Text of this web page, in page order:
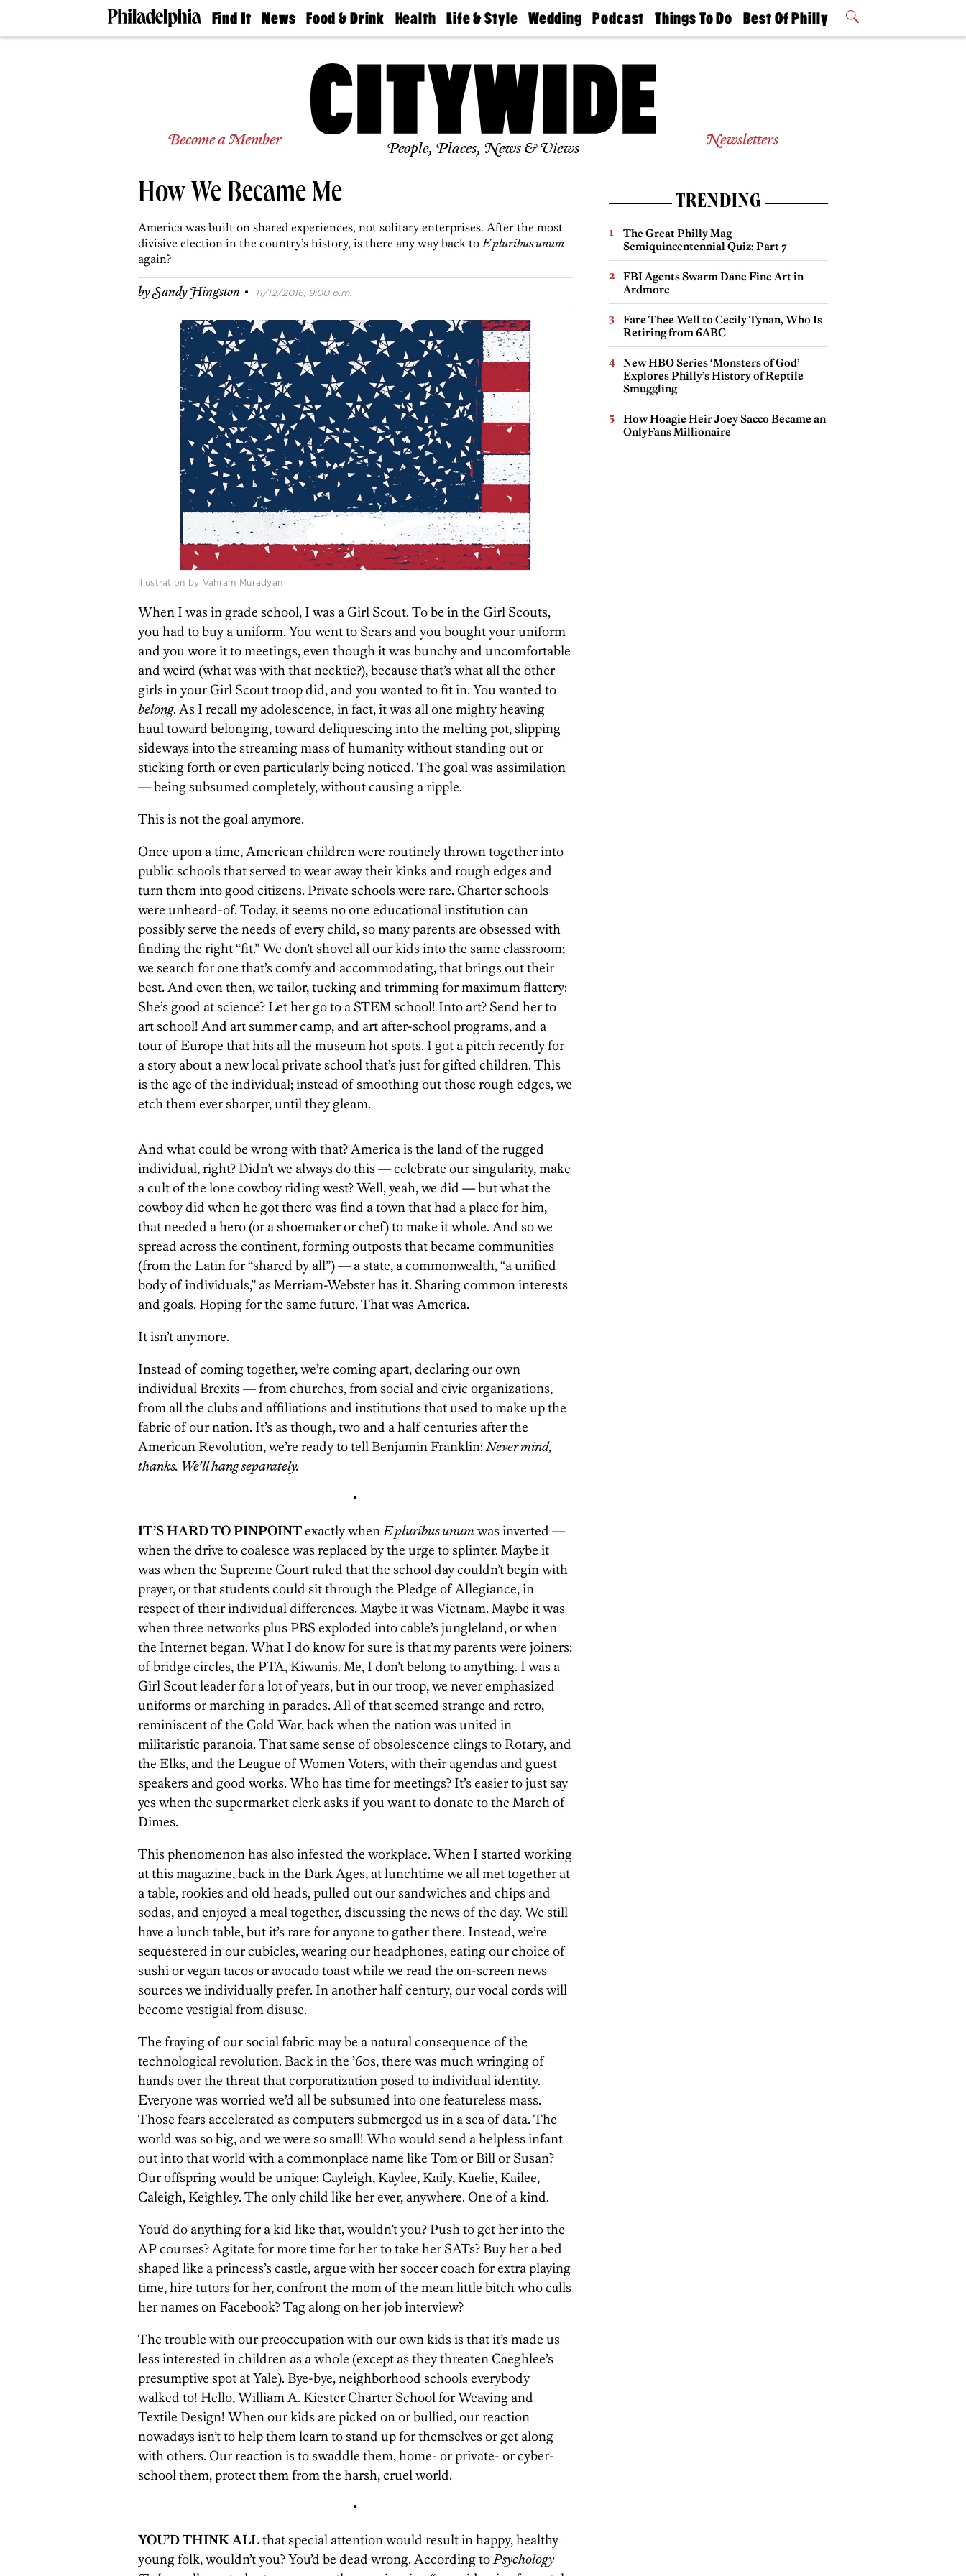
Find It
Doctors
Living
Real
Private
Schools
News
The
Food & Drink
50 Best
Jobs
Health
Find A
Find A
Life & Style
Real Estate
Wedding
Guides &
Find A
Wedding
Expert
Bubbly
Ball
Podcast
Philly
Today
Things To Do
Philly Mag
Best Of Philly
2026 Party
Become a Member People, Places, News & Views Newsletters
How We Became Me
America was built on shared experiences, not solitary enterprises. After the most
divisive election in the country’s history, is there any way back to E pluribus unum
again?
bySandy Hingston · 11/12/2016, 9:00 p.m.
Illustration by Vahram Muradyan
When I was in grade school, I was a Girl Scout. To be in the Girl Scouts,
you had to buy a uniform. You went to Sears and you bought your uniform
and you wore it to meetings, even though it was bunchy and uncomfortable
and weird (what was with that necktie?), because that’s what all the other
girls in your Girl Scout troop did, and you wanted to fit in. You wanted to
belong. As I recall my adolescence, in fact, it was all one mighty heaving
haul toward belonging, toward deliquescing into the melting pot, slipping
sideways into the streaming mass of humanity without standing out or
sticking forth or even particularly being noticed. The goal was assimilation
— being subsumed completely, without causing a ripple.
This is not the goal anymore.
Once upon a time, American children were routinely thrown together into
public schools that served to wear away their kinks and rough edges and
turn them into good citizens. Private schools were rare. Charter schools
were unheard-of. Today, it seems no one educational institution can
possibly serve the needs of every child, so many parents are obsessed with
finding the right “fit.” We don’t shovel all our kids into the same classroom;
we search for one that’s comfy and accommodating, that brings out their
best. And even then, we tailor, tucking and trimming for maximum flattery:
She’s good at science? Let her go to a STEM school! Into art? Send her to
art school! And art summer camp, and art after-school programs, and a
tour of Europe that hits all the museum hot spots. I got a pitch recently for
a story about a new local private school that’s just for gifted children. This
is the age of the individual; instead of smoothing out those rough edges, we
etch them ever sharper, until they gleam.
And what could be wrong with that? America is the land of the rugged
individual, right? Didn’t we always do this — celebrate our singularity, make
a cult of the lone cowboy riding west? Well, yeah, we did — but what the
cowboy did when he got there was find a town that had a place for him,
that needed a hero (or a shoemaker or chef) to make it whole. And so we
spread across the continent, forming outposts that became communities
(from the Latin for “shared by all”) — a state, a commonwealth, “a unified
body of individuals,” as Merriam-Webster has it. Sharing common interests
and goals. Hoping for the same future. That was America.
It isn’t anymore.
Instead of coming together, we’re coming apart, declaring our own
individual Brexits — from churches, from social and civic organizations,
from all the clubs and affiliations and institutions that used to make up the
fabric of our nation. It’s as though, two and a half centuries after the
American Revolution, we’re ready to tell Benjamin Franklin: Never mind,
thanks. We’ll hang separately.
•
IT’S HARD TO PINPOINTexactly when E pluribus unum was inverted —
when the drive to coalesce was replaced by the urge to splinter. Maybe it
was when the Supreme Court ruled that the school day couldn’t begin with
prayer, or that students could sit through the Pledge of Allegiance, in
respect of their individual differences. Maybe it was Vietnam. Maybe it was
when three networks plus PBS exploded into cable’s jungleland, or when
the Internet began. What I do know for sure is that my parents were joiners:
of bridge circles, the PTA, Kiwanis. Me, I don’t belong to anything. I was a
Girl Scout leader for a lot of years, but in our troop, we never emphasized
uniforms or marching in parades. All of that seemed strange and retro,
reminiscent of the Cold War, back when the nation was united in
militaristic paranoia. That same sense of obsolescence clings to Rotary, and
the Elks, and the League of Women Voters, with their agendas and guest
speakers and good works. Who has time for meetings? It’s easier to just say
yes when the supermarket clerk asks if you want to donate to the March of
Dimes.
This phenomenon has also infested the workplace. When I started working
at this magazine, back in the Dark Ages, at lunchtime we all met together at
a table, rookies and old heads, pulled out our sandwiches and chips and
sodas, and enjoyed a meal together, discussing the news of the day. We still
have a lunch table, but it’s rare for anyone to gather there. Instead, we’re
sequestered in our cubicles, wearing our headphones, eating our choice of
sushi or vegan tacos or avocado toast while we read the on-screen news
sources we individually prefer. In another half century, our vocal cords will
become vestigial from disuse.
The fraying of our social fabric may be a natural consequence of the
technological revolution. Back in the ’60s, there was much wringing of
hands over the threat that corporatization posed to individual identity.
Everyone was worried we’d all be subsumed into one featureless mass.
Those fears accelerated as computers submerged us in a sea of data. The
world was so big, and we were so small! Who would send a helpless infant
out into that world with a commonplace name like Tom or Bill or Susan?
Our offspring would be unique: Cayleigh, Kaylee, Kaily, Kaelie, Kailee,
Caleigh, Keighley. The only child like her ever, anywhere. One of a kind.
You’d do anything for a kid like that, wouldn’t you? Push to get her into the
AP courses? Agitate for more time for her to take her SATs? Buy her a bed
shaped like a princess’s castle, argue with her soccer coach for extra playing
time, hire tutors for her, confront the mom of the mean little bitch who calls
her names on Facebook? Tag along on her job interview?
The trouble with our preoccupation with our own kids is that it’s made us
less interested in children as a whole (except as they threaten Caeghlee’s
presumptive spot at Yale). Bye-bye, neighborhood schools everybody
walked to! Hello, William A. Kiester Charter School for Weaving and
Textile Design! When our kids are picked on or bullied, our reaction
nowadays isn’t to help them learn to stand up for themselves or get along
with others. Our reaction is to swaddle them, home- or private- or cyber-
school them, protect them from the harsh, cruel world.
•
YOU’D THINK ALLthat special attention would result in happy, healthy
young folk, wouldn’t you? You’d be dead wrong. According to Psychology
TRENDING
The Great Philly Mag
Semiquincentennial Quiz: Part 7
FBI Agents Swarm Dane Fine Art in
Ardmore
Fare Thee Well to Cecily Tynan, Who Is
Retiring from 6ABC
New HBO Series ‘Monsters of God’
Explores Philly’s History of Reptile
Smuggling
How Hoagie Heir Joey Sacco Became an
OnlyFans Millionaire